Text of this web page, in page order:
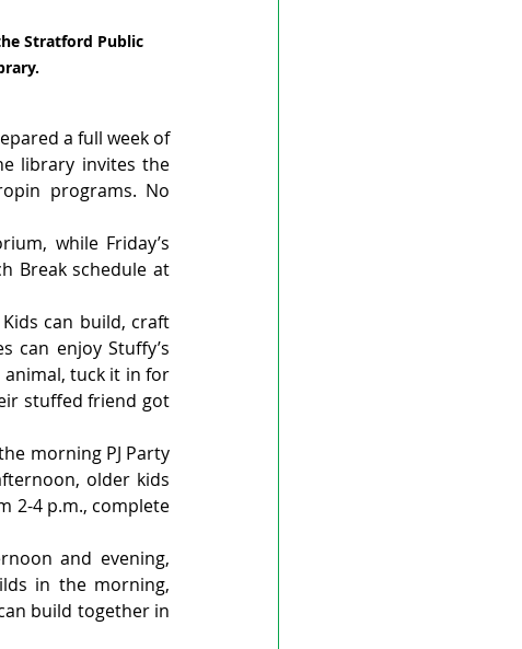
Stratford Public
a full week of
library invites the
programs. No
while Friday’s
Break schedule at
can build, craft
can enjoy Stuffy’s
animal, tuck it in for
stuffed friend got
morning PJ Party
older kids
2-4 p.m., complete
and evening,
in the morning,
build together in